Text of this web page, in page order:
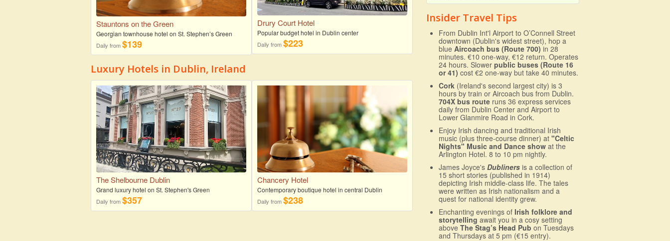
Stauntons on the Green
Georgian townhouse hotel on St. Stephen’s Green
Daily from$139
Drury Court Hotel
Popular budget hotel in Dublin center
Daily from$223
Luxury Hotels in Dublin, Ireland
The Shelbourne Dublin
Grand luxury hotel on St. Stephen's Green
Daily from$357
Chancery Hotel
Contemporary boutique hotel in central Dublin
Daily from$238
Insider Travel Tips
From Dublin Int'l Airport to O’Connell Street
downtown (Dublin's widest street), hop a
blueAircoach bus (Route 700)in 28
minutes. €10 one-way, €12 return. Operates
24 hours. Slowerpublic buses (Route 16
or 41) cost €2 one-way but take 40 minutes.
Cork (Ireland's second largest city) is 3
hours by train or Aircoach bus from Dublin.
704X bus route runs 36 express services
daily from Dublin Center and Airport to
Lower Glanmire Road in Cork.
Enjoy Irish dancing and traditional Irish
music (plus three-course dinner) at"Celtic
Nights" Music and Dance show at the
Arlington Hotel. 8 to 10 pm nightly.
James Joyce'sDubliners is a collection of
15 short stories (published in 1914)
depicting Irish middle-class life. The tales
were written as Irish nationalism and a
quest for national identity grew.
Enchanting evenings of Irish folklore and
storytelling await you in a cosy setting
aboveThe Stag’s Head Pub on Tuesdays
and Thursdays at 5 pm (€15 entry).